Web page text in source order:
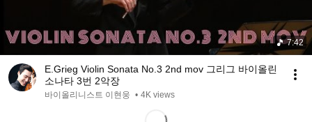
7:42
E.Grieg Violin Sonata No.3 2nd mov 그리그 바이올린
소나타 3번 2악장
바이올리니스트 이현웅 • 4K views